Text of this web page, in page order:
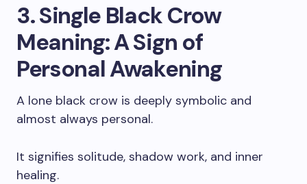
3. Single Black Crow
Meaning: A Sign of
Personal Awakening
A lone black crow is deeply symbolic and
almost always personal.
It signifies solitude, shadow work, and inner
healing.